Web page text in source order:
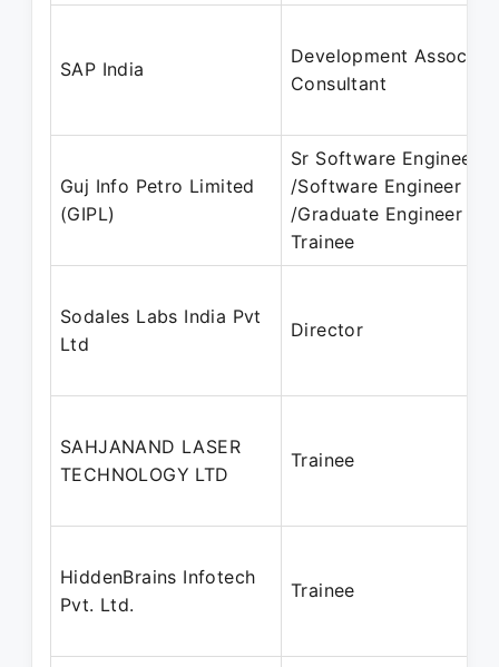
SAP India
Development
Consultant
Guj Info Petro Limited
(GIPL)
Sr Software Engineer
/Software Engineer
/Graduate Engineer
Trainee
Sodales Labs India Pvt
Ltd
Director
SAHJANAND LASER
TECHNOLOGY LTD
Trainee
HiddenBrains Infotech
Pvt. Ltd.
Trainee